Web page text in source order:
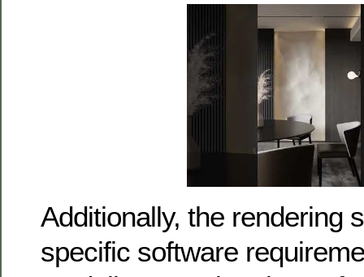
Additionally, the rendering
specific software